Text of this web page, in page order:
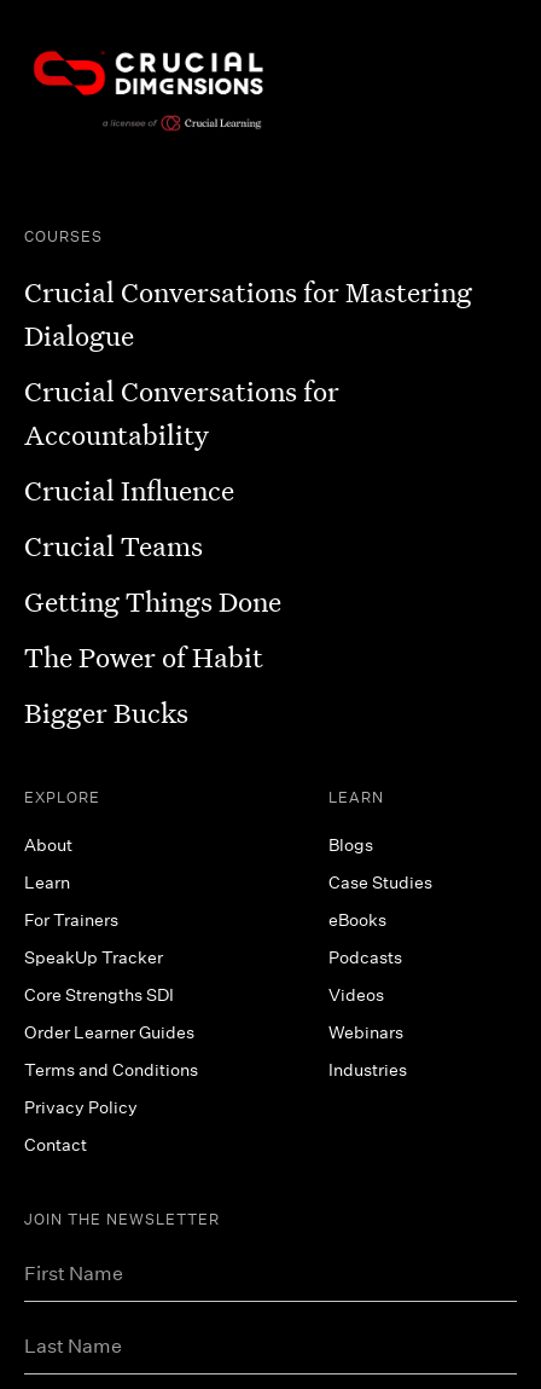
COURSES
Crucial Conversations for Mastering
Dialogue
Crucial Conversations for
Accountability
Crucial Influence
Crucial Teams
Getting Things Done
The Power of Habit
Bigger Bucks
EXPLORE
About
Learn
For Trainers
SpeakUp Tracker
Core Strengths SDI
Order Learner Guides
Terms and Conditions
Privacy Policy
Contact
LEARN
Blogs
Case Studies
eBooks
Podcasts
Videos
Webinars
Industries
JOIN THE NEWSLETTER